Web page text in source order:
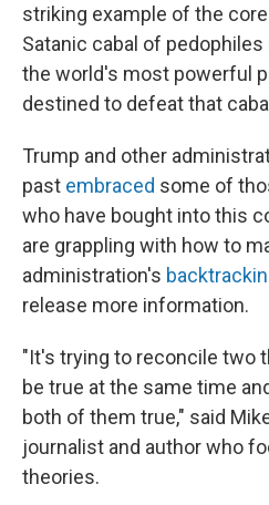
striking example of the core
Satanic cabal of
the world's most powerful
destined to defeat that
Trump and other
past embraced some of
who have bought into this
are grappling with how to
administration's
release more information.
"It's trying to reconcile two
be true at the same time
both of them true," said
journalist and author who
theories.